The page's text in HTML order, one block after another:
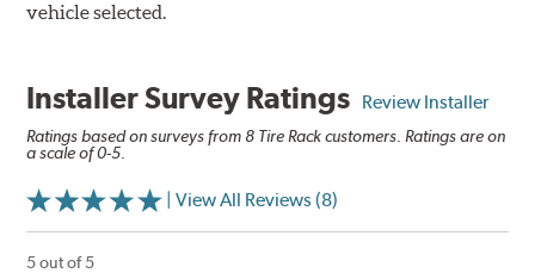
vehicle selected.
Installer Survey Ratings Review Installer
Ratings based on surveys from 8 Tire Rack customers. Ratings are on
a scale of 0-5.
| View All Reviews (8)
5 out of 5